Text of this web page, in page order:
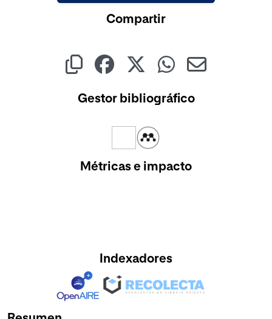
Compartir
Gestor bibliográfico
Métricas e impacto
Indexadores